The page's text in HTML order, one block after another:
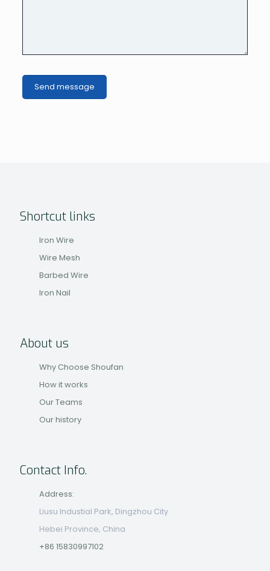
Shortcut links
Iron Wire
Wire Mesh
Barbed Wire
Iron Nail
About us
Why Choose Shoufan
How it works
Our Teams
Our history
Contact Info.
Address:
Liusu Industial Park, Dingzhou City
Hebei Province, China
+86 15830997102